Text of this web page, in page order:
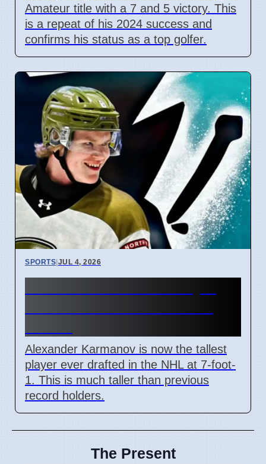
Amateur title with a 7 and 5 victory. This
is a repeat of his 2024 success and
confirms his status as a top golfer.
SPORTS|JUL 4, 2026
Alexander Karmanov is now the tallest
player ever drafted in the NHL at 7-foot-
1. This is much taller than previous
record holders.
The Present